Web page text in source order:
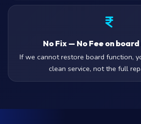
No Fix — No Fee on
If we cannot restore board function,
clean service, not the full